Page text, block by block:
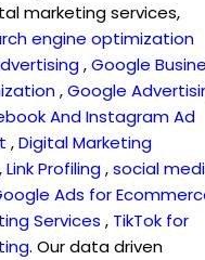
marketing services,
engine optimization
,Google
,Google
And Instagram Ad
,Digital Marketing
,Link Profiling,social
Ads for
Services , TikTok for
. Our data driven